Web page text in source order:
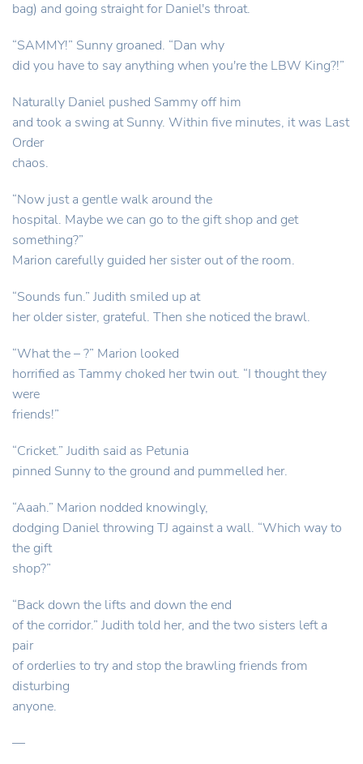
bag) and going straight for Daniel's throat.
“SAMMY!” Sunny groaned. “Dan why
did you have to say anything when you're the LBW King?!”
Naturally Daniel pushed Sammy off him
and took a swing at Sunny. Within five minutes, it was Last
Order
chaos.
“Now just a gentle walk around the
hospital. Maybe we can go to the gift shop and get
something?”
Marion carefully guided her sister out of the room.
“Sounds fun.” Judith smiled up at
her older sister, grateful. Then she noticed the brawl.
“What the – ?” Marion looked
horrified as Tammy choked her twin out. “I thought they
were
friends!”
“Cricket.” Judith said as Petunia
pinned Sunny to the ground and pummelled her.
“Aaah.” Marion nodded knowingly,
dodging Daniel throwing TJ against a wall. “Which way to
the gift
shop?”
“Back down the lifts and down the end
of the corridor.” Judith told her, and the two sisters left a
pair
of orderlies to try and stop the brawling friends from
disturbing
anyone.
—